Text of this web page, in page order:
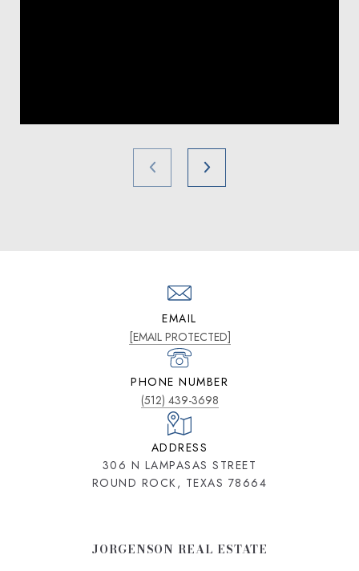
EMAIL
[EMAIL PROTECTED]
PHONE NUMBER
(512) 439-3698
ADDRESS
306 N LAMPASAS STREET
ROUND ROCK, TEXAS 78664
JORGENSON REAL ESTATE